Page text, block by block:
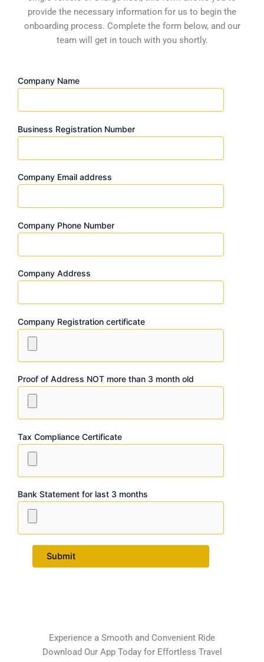
provide the necessary information for us to begin the
onboarding process. Complete the form below, and our
team will get in touch with you shortly.
Company Name
Business Registration Number
Company Email address
Company Phone Number
Company Address
Company Registration certificate
Proof of Address NOT more than 3 month old
Tax Compliance Certificate
Bank Statement for last 3 months
Experience a Smooth and Convenient Ride
Download Our App Today for Effortless Travel